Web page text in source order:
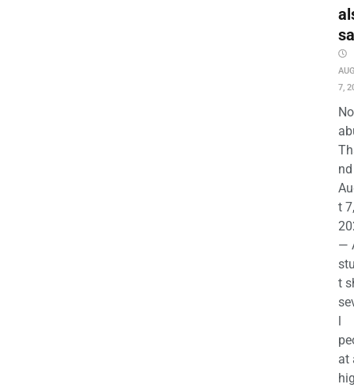
7,
nd
t 7,
—
t
l
at